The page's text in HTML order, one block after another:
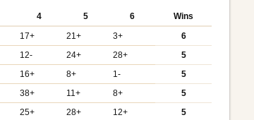
4 5 6
Wins
17+ 21+ 3+
6
12- 24+ 28+
5
16+ 8+ 1-
5
38+ 11+ 8+
5
25+ 28+ 12+
5